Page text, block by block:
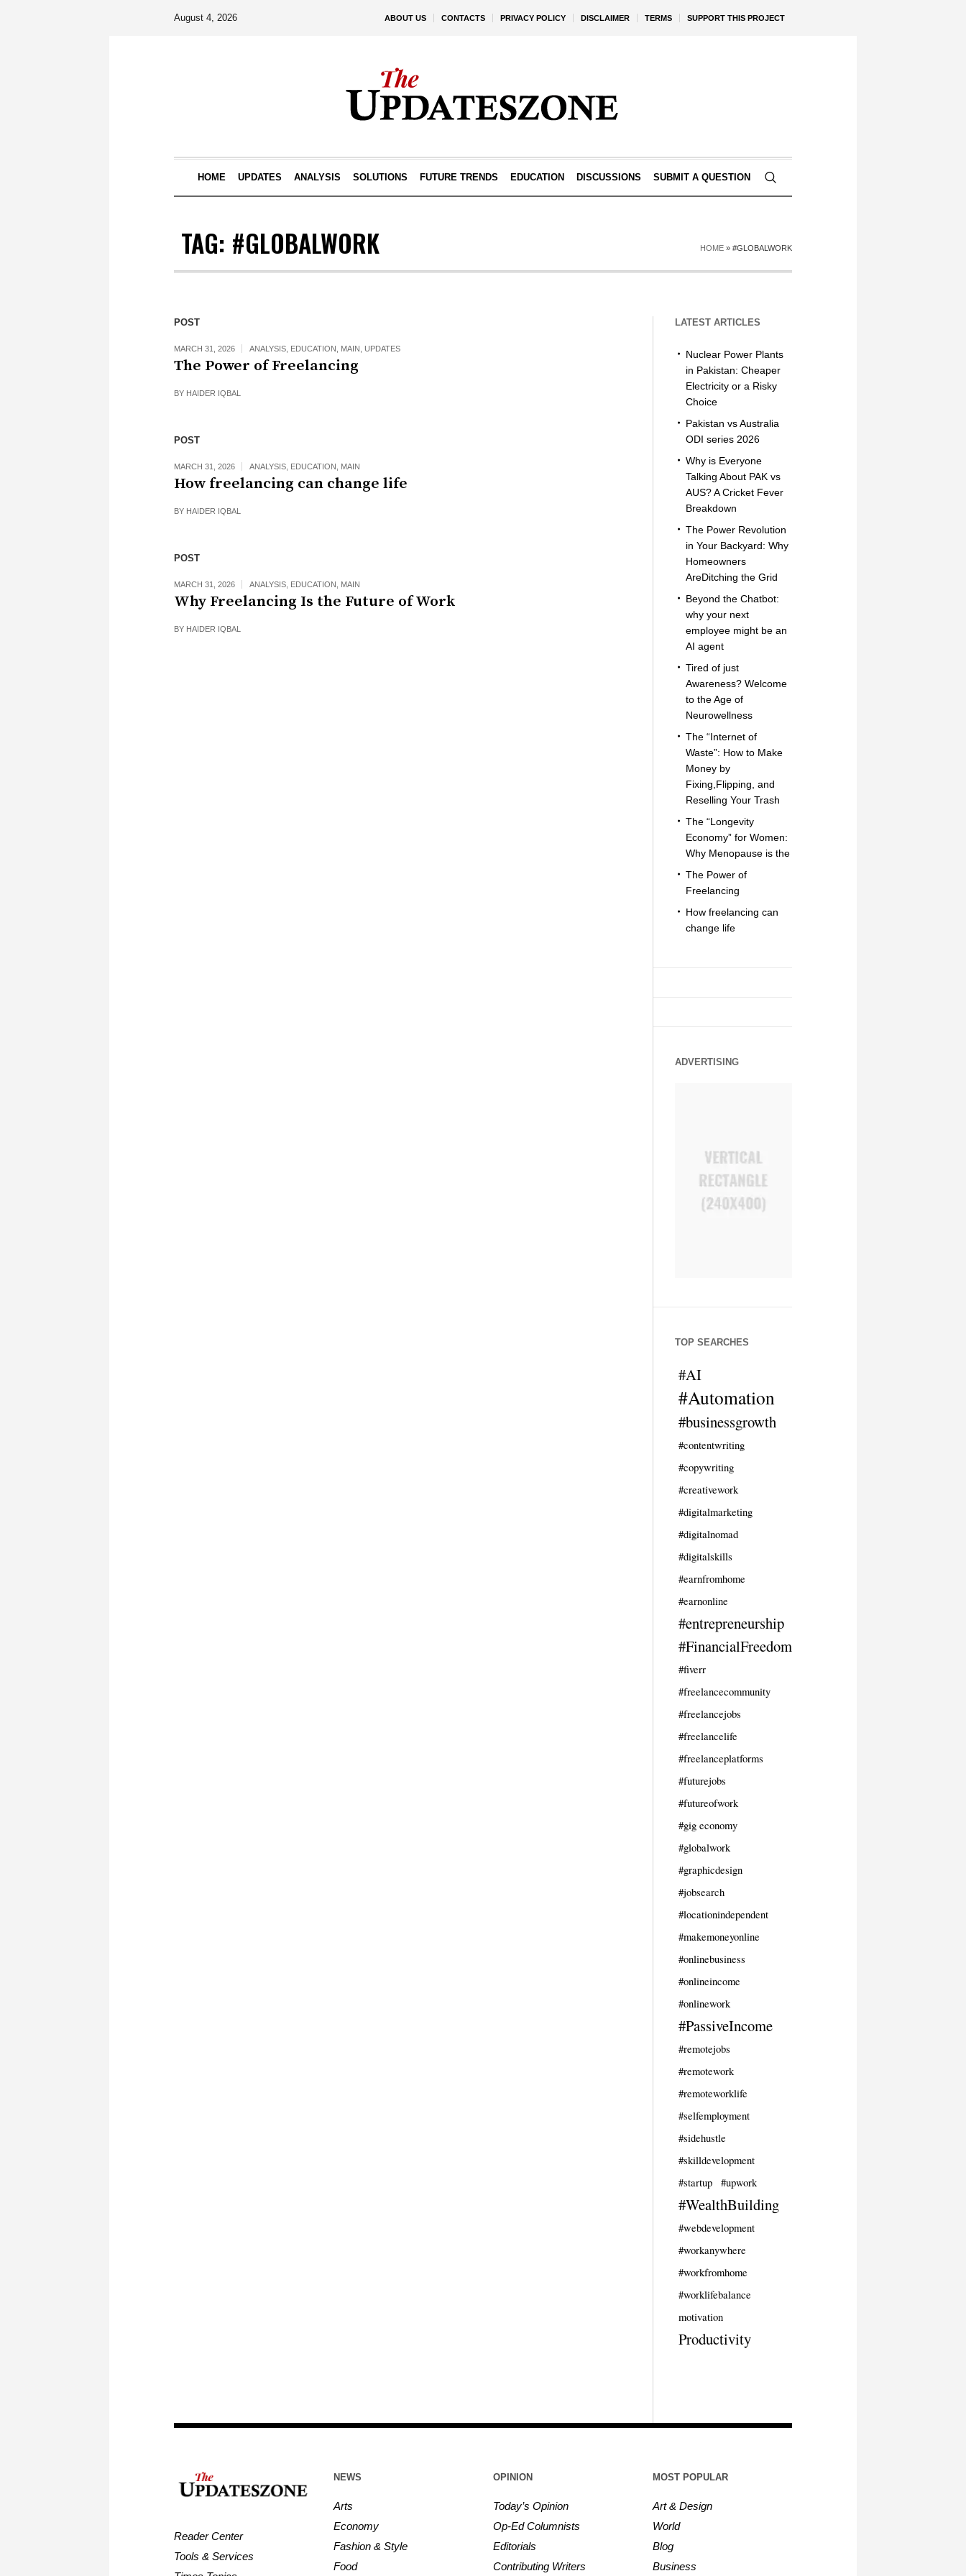
ABOUT US CONTACTS PRIVACY POLICY DISCLAIMER TERMS SUPPORT THIS PROJECT
August 4, 2026
HOME UPDATES ANALYSIS SOLUTIONS FUTURE TRENDS EDUCATION DISCUSSIONS SUBMIT A QUESTION
TAG: #GLOBALWORK HOME » #GLOBALWORK
POST
MARCH 31, 2026 ANALYSIS EDUCATION MAIN UPDATES
The Power of Freelancing
BY HAIDER IQBAL
POST
MARCH 31, 2026 ANALYSIS EDUCATION MAIN
How freelancing can change life
BY HAIDER IQBAL
POST
MARCH 31, 2026 ANALYSIS EDUCATION MAIN
Why Freelancing Is the Future of Work
BY HAIDER IQBAL
LATEST ARTICLES
Nuclear Power Plants
in Pakistan: Cheaper
Electricity or a Risky
Choice
Pakistan vs Australia
ODI series 2026
Why is Everyone
Talking About PAK vs
AUS? A Cricket Fever
Breakdown
The Power Revolution
in Your Backyard: Why
Homeowners
AreDitching the Grid
Beyond the Chatbot:
why your next
employee might be an
AI agent
Tired of just
Awareness? Welcome
to the Age of
Neurowellness
The “Internet of
Waste”: How to Make
Money by
Fixing,Flipping, and
Reselling Your Trash
The “Longevity
Economy” for Women:
Why Menopause is the
The Power of
Freelancing
How freelancing can
change life
ADVERTISING
TOP SEARCHES
#AI
#Automation
#businessgrowth
#contentwriting
#copywriting
#creativework
#digitalmarketing
#digitalnomad
#digitalskills
#earnfromhome
#earnonline
#entrepreneurship
#FinancialFreedom
#fiverr
#freelancecommunity
#freelancejobs
#freelancelife
#freelanceplatforms
#futurejobs
#futureofwork
#gig economy
#globalwork
#graphicdesign
#jobsearch
#locationindependent
#makemoneyonline
#onlinebusiness
#onlineincome
#onlinework
#PassiveIncome
#remotejobs
#remotework
#remoteworklife
#selfemployment
#sidehustle
#skilldevelopment
#startup
#upwork
#WealthBuilding
#webdevelopment
#workanywhere
#workfromhome
#worklifebalance
motivation
Productivity
Reader Center
Tools & Services
NEWS
Arts
Economy
Fashion & Style
Food
OPINION
Today’s Opinion
Op-Ed Columnists
Editorials
Contributing Writers
MOST POPULAR
Art & Design
World
Blog
Business